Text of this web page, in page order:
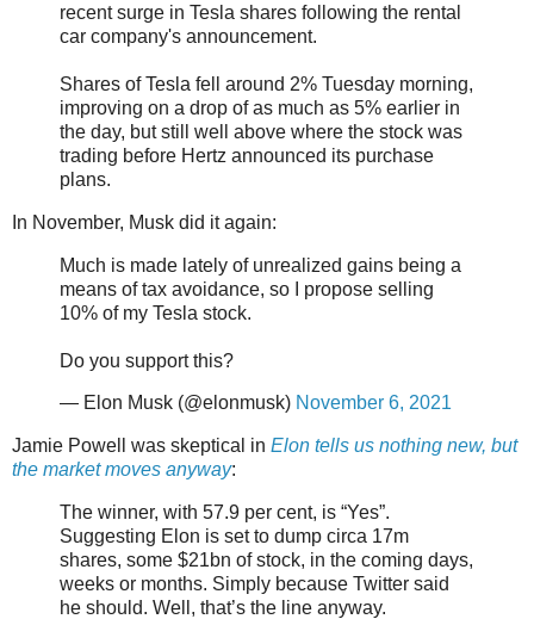
recent surge in Tesla shares following the rental
car company's announcement.
Shares of Tesla fell around 2% Tuesday morning,
improving on a drop of as much as 5% earlier in
the day, but still well above where the stock was
trading before Hertz announced its purchase
plans.
In November, Musk did it again:
Much is made lately of unrealized gains being a
means of tax avoidance, so I propose selling
10% of my Tesla stock.
Do you support this?
— Elon Musk (@elonmusk) November 6, 2021
Jamie Powell was skeptical in Elon tells us nothing new, but
the market moves anyway:
The winner, with 57.9 per cent, is “Yes”.
Suggesting Elon is set to dump circa 17m
shares, some $21bn of stock, in the coming days,
weeks or months. Simply because Twitter said
he should. Well, that’s the line anyway.